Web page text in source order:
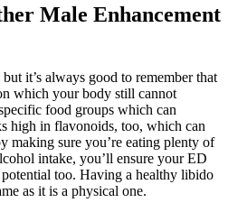
Male Enhancement
it’s always good to remember that
which your body still cannot
food groups which can
high in flavonoids, too, which can
making sure you’re eating plenty of
intake, you’ll ensure your ED
too. Having a healthy libido
as it is a physical one.